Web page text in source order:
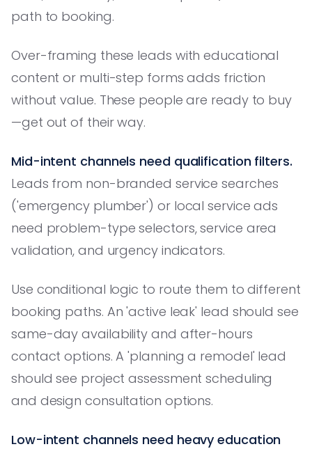
path to booking.
Over-framing these leads with educational
content or multi-step forms adds friction
without value. These people are ready to buy
—get out of their way.
Mid-intent channels need qualification filters.
Leads from non-branded service searches
('emergency plumber') or local service ads
need problem-type selectors, service area
validation, and urgency indicators.
Use conditional logic to route them to different
booking paths. An 'active leak' lead should see
same-day availability and after-hours
contact options. A 'planning a remodel' lead
should see project assessment scheduling
and design consultation options.
Low-intent channels need heavy education